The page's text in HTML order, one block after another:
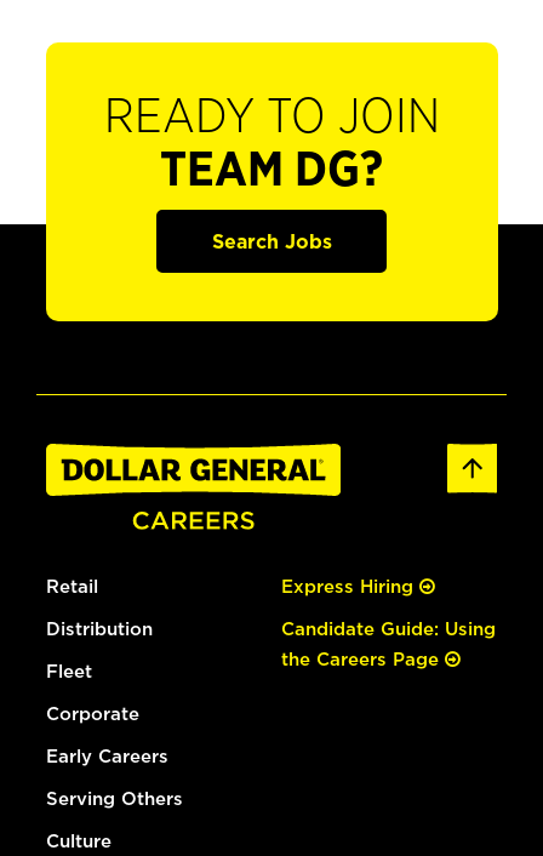
READY TO JOIN
TEAM DG?
Search Jobs
Retail
Distribution
Fleet
Corporate
Early Careers
Serving Others
Culture
Express Hiring
Candidate Guide: Using
the Careers Page